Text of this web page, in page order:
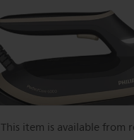
This item is available from